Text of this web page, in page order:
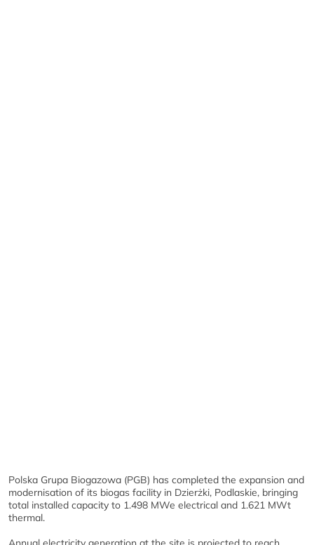
Polska Grupa Biogazowa (PGB) has completed the expansion and
modernisation of its biogas facility in Dzierżki, Podlaskie, bringing
total installed capacity to 1.498 MWe electrical and 1.621 MWt
thermal.